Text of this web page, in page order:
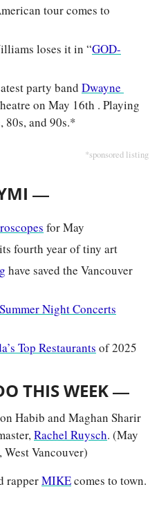
tour comes to
loses it in “GOD-
party band Dwayne
on May 16th . Playing
80s, and 90s.*
*sponsored listing
—
for May
fourth year of tiny art
have saved the Vancouver
Summer Night Concerts
Top Restaurants of 2025
THIS WEEK —
Habib and Maghan Sharir
Rachel Ruysch. (May
Vancouver)
rapper MIKE comes to town.